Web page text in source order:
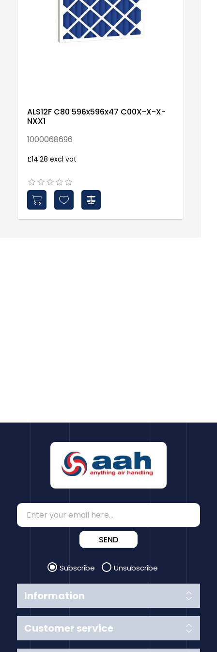
ALS12F C80 596x596x47 C00X-X-X-
NXX1
1000068696
£14.28 excl vat
Information
Customer service
SEND
Subscribe Unsubscribe